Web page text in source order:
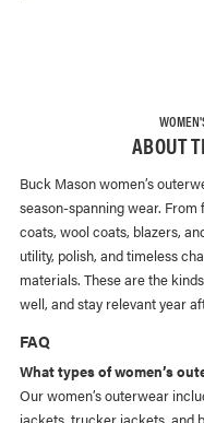
ABOUT
Buck Mason women’s
season-spanning wear.
coats, wool coats, blazers,
utility, polish, and timeless
materials. These are the
well, and stay relevant year
FAQ
What types of women’s
Our women’s outerwear